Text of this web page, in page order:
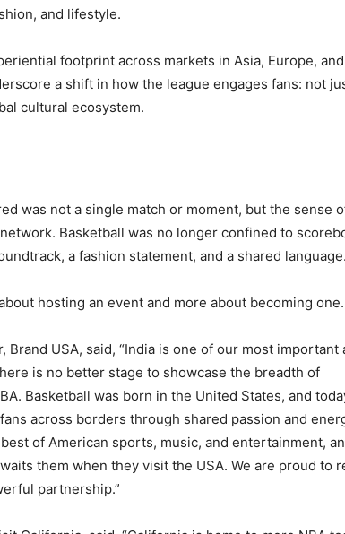
and lifestyle.
footprint across markets in Asia, Europe,
a shift in how the league engages fans: not
cultural ecosystem.
was not a single match or moment, but the sense
Basketball was no longer confined to
a fashion statement, and a shared language.
hosting an event and more about becoming one.
Brand USA, said, “India is one of our most important
is no better stage to showcase the breadth of
Basketball was born in the United States, and
across borders through shared passion and
of American sports, music, and entertainment,
them when they visit the USA. We are proud to
partnership.”